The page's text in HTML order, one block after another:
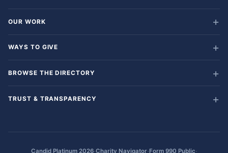
OUR WORK
WAYS TO GIVE
BROWSE THE DIRECTORY
TRUST & TRANSPARENCY
Candid Platinum 2026·Charity Navigator·Form 990 Public·